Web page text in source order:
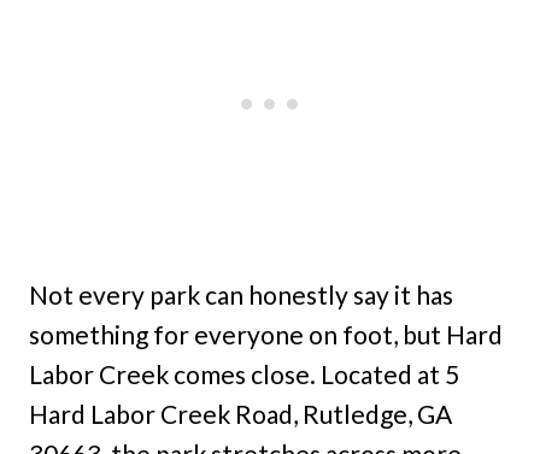
Not every park can honestly say it has
something for everyone on foot, but Hard
Labor Creek comes close. Located at 5
Hard Labor Creek Road, Rutledge, GA